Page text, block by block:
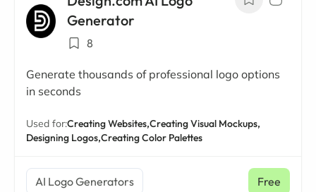
Generator
8
Generate thousands of professional logo options
in seconds
Used for:Creating Websites,Creating Visual Mockups,
Designing Logos,Creating Color Palettes
AI Logo Generators Free